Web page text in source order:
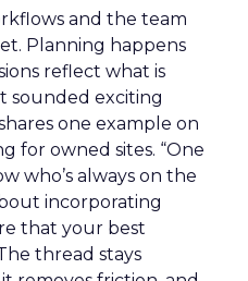
and the team
Planning happens
reflect what is
sounded exciting
one example on
for owned sites. “One
who’s always on the
incorporating
that your best
thread stays